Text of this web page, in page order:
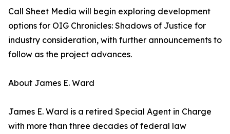
Call Sheet Media will begin exploring development
options for OIG Chronicles: Shadows of Justice for
industry consideration, with further announcements to
follow as the project advances.
About James E. Ward
James E. Ward is a retired Special Agent in Charge
with more than three decades of federal law